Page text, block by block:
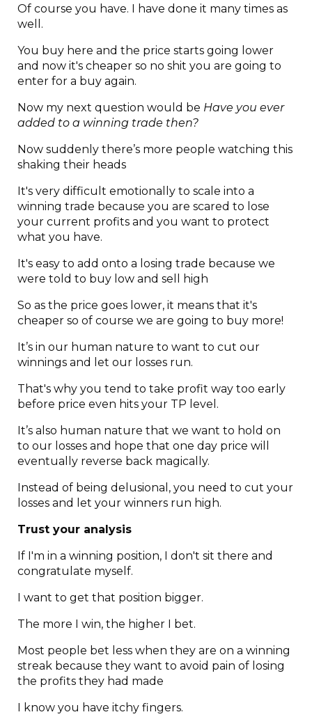
Of course you have. I have done it many times as
well.
You buy here and the price starts going lower
and now it's cheaper so no shit you are going to
enter for a buy again.
Now my next question would be Have you ever
added to a winning trade then?
Now suddenly there’s more people watching this
shaking their heads
It's very difficult emotionally to scale into a
winning trade because you are scared to lose
your current profits and you want to protect
what you have.
It's easy to add onto a losing trade because we
were told to buy low and sell high
So as the price goes lower, it means that it's
cheaper so of course we are going to buy more!
It’s in our human nature to want to cut our
winnings and let our losses run.
That's why you tend to take profit way too early
before price even hits your TP level.
It’s also human nature that we want to hold on
to our losses and hope that one day price will
eventually reverse back magically.
Instead of being delusional, you need to cut your
losses and let your winners run high.
Trust your analysis
If I'm in a winning position, I don't sit there and
congratulate myself.
I want to get that position bigger.
The more I win, the higher I bet.
Most people bet less when they are on a winning
streak because they want to avoid pain of losing
the profits they had made
I know you have itchy fingers.